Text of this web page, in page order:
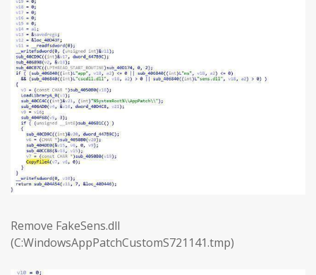
Remove FakeSens.dll
(C:WindowsAppPatchCustomS721141.tmp)